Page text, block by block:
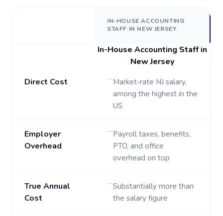
IN-HOUSE ACCOUNTING
STAFF IN NEW JERSEY
In-House Accounting Staff in
New Jersey
Direct Cost
Market-rate NJ salary,
among the highest in the
US
Employer
Overhead
Payroll taxes, benefits,
PTO, and office
overhead on top
True Annual
Cost
Substantially more than
the salary figure